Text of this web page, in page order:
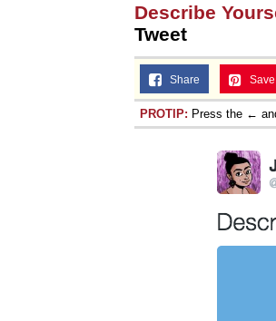
Describe
Tweet
Share Save
PROTIP: Press the ←